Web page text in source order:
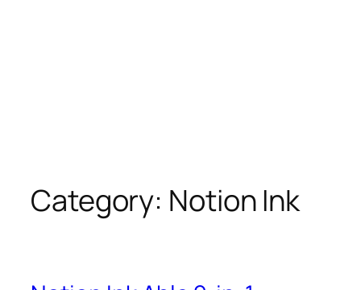
Category: Notion Ink